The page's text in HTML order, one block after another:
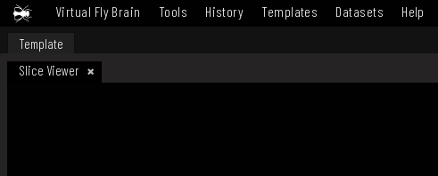
Virtual Fly Brain Tools History Templates Datasets Help
Template
Slice Viewer